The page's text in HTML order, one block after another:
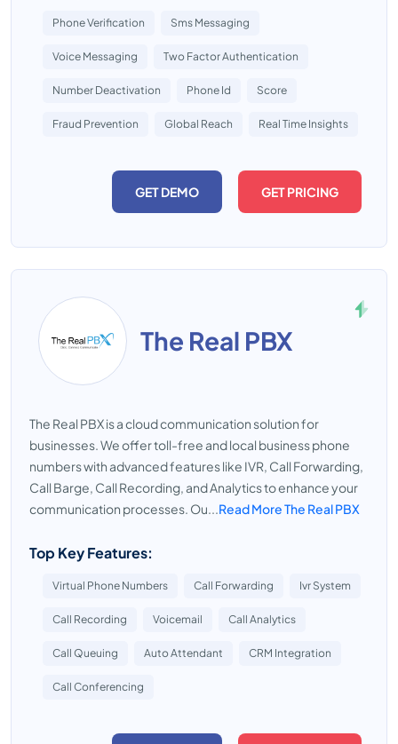
Phone Verification Sms Messaging
Voice Messaging Two Factor Authentication
Number Deactivation Phone Id Score
Fraud Prevention Global Reach Real Time Insights
GET DEMO GET PRICING
The Real PBX
The Real PBX is a cloud communication solution for
businesses. We offer toll-free and local business phone
numbers with advanced features like IVR, Call Forwarding,
Call Barge, Call Recording, and Analytics to enhance your
communication processes. Ou...Read More The Real PBX
Top Key Features:
Virtual Phone Numbers Call Forwarding Ivr System
Call Recording Voicemail Call Analytics
Call Queuing Auto Attendant CRM Integration
Call Conferencing